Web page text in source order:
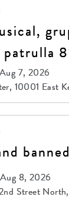
7, 2026
10001 East
banned
8, 2026
Street